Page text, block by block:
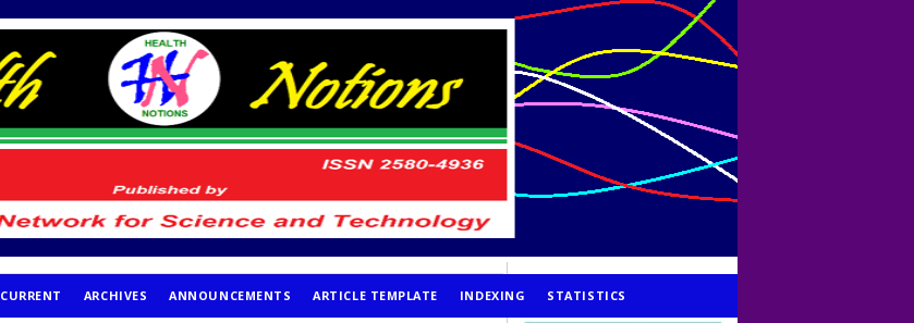
CURRENT ARCHIVES ANNOUNCEMENTS ARTICLE TEMPLATE INDEXING STATISTICS